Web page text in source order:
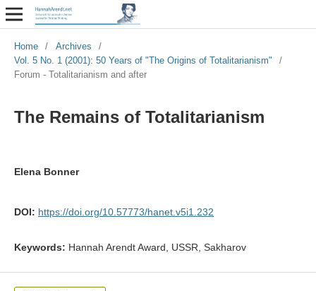
Home / Archives
/
Vol. 5 No. 1 (2001): 50 Years of "The Origins of Totalitarianism"
/
Forum - Totalitarianism and after
The Remains of Totalitarianism
Elena Bonner
DOI: https://doi.org/10.57773/hanet.v5i1.232
Keywords: Hannah Arendt Award, USSR, Sakharov